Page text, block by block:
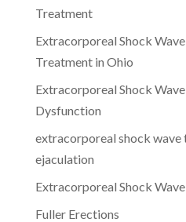
Treatment
Extracorporeal Shock
Treatment in Ohio
Extracorporeal Shock
Dysfunction
extracorporeal shock
ejaculation
Extracorporeal Shock
Fuller Erections